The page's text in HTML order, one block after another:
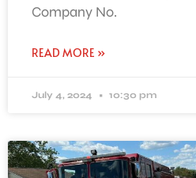
Company No.
READ MORE »
July 4, 2024 10:30 pm